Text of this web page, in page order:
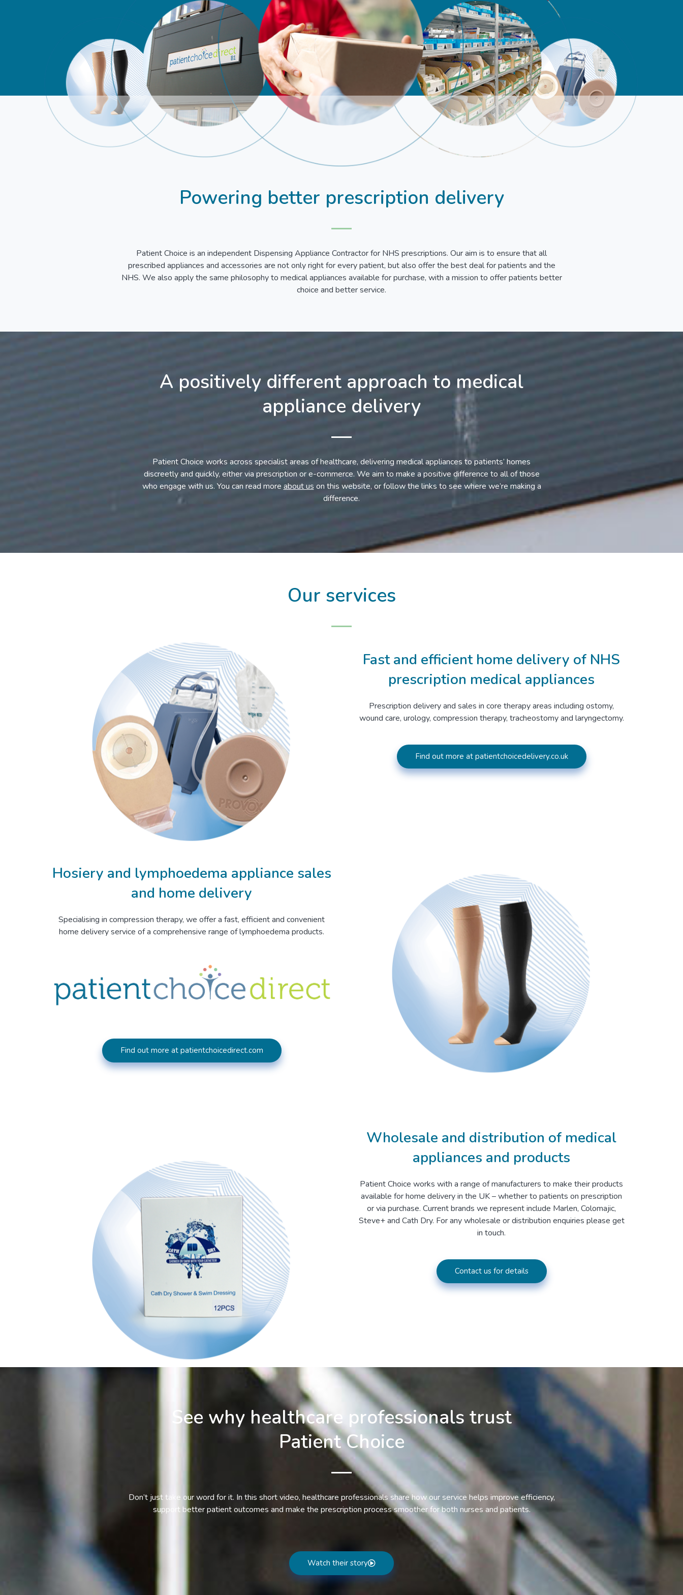
Powering better prescription delivery
Patient Choice is an independent Dispensing Appliance Contractor for NHS prescriptions. Our aim is to ensure that all
prescribed appliances and accessories are not only right for every patient, but also offer the best deal for patients and the
NHS. We also apply the same philosophy to medical appliances available for purchase, with a mission to offer patients better
choice and better service.
A positively different approach to medical
appliance delivery
Patient Choice works across specialist areas of healthcare, delivering medical appliances to patients’ homes
discreetly and quickly, either via prescription or e-commerce. We aim to make a positive difference to all of those
who engage with us. You can read moreabout uson this website, or follow the links to see where we’re making a
difference.
Our services
Fast and efficient home delivery of NHS
prescription medical appliances
Prescription delivery and sales in core therapy areas including ostomy,
wound care, urology, compression therapy, tracheostomy and laryngectomy.
Find out more at patientchoicedelivery.co.uk
Hosiery and lymphoedema appliance sales
and home delivery
Specialising in compression therapy, we offer a fast, efficient and convenient
home delivery service of a comprehensive range of lymphoedema products.
Find out more at patientchoicedirect.com
Wholesale and distribution of medical
appliances and products
Patient Choice works with a range of manufacturers to make their products
available for home delivery in the UK – whether to patients on prescription
or via purchase. Current brands we represent include Marlen, Colomajic,
Steve+ and Cath Dry. For any wholesale or distribution enquiries please get
in touch.
Contact us for details
See why healthcare professionals trust
Patient Choice
Don’t just take our word for it. In this short video, healthcare professionals share how our service helps improve efficiency,
support better patient outcomes and make the prescription process smoother for both nurses and patients.
Watch their story